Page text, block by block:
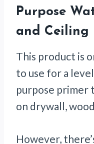
Purpose
and Ceiling
This product is
to use for a
purpose
on drywall,
However,